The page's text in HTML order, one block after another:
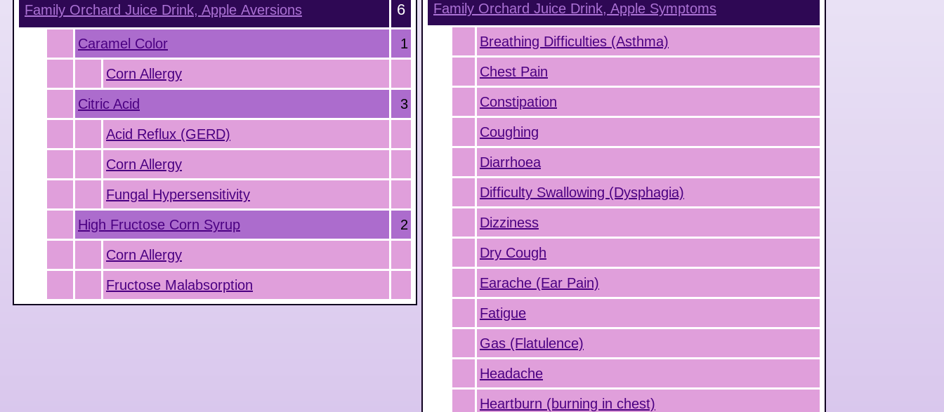
Family Orchard Juice Drink, Apple Aversions 6
Caramel Color
1
Corn Allergy
Citric Acid
3
Acid Reflux (GERD)
Corn Allergy
Fungal Hypersensitivity
High Fructose Corn Syrup
2
Corn Allergy
Fructose Malabsorption
Family Orchard Juice Drink, Apple Symptoms
Breathing Difficulties (Asthma)
Chest Pain
Constipation
Coughing
Diarrhoea
Difficulty Swallowing (Dysphagia)
Dizziness
Dry Cough
Earache (Ear Pain)
Fatigue
Gas (Flatulence)
Headache
Heartburn (burning in chest)